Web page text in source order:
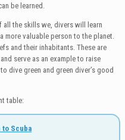
be learned.
all the skills we, divers will learn
more valuable person to the planet.
and their inhabitants. These are
serve as an example to raise
dive green and green diver’s good
table:
to Scuba